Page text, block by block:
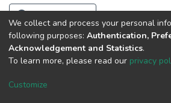
Full item page
DSpace software copyright ©
Cookie
End
We collect and process your personal
following purposes: Authentication,
Acknowledgement and Statistics.
To learn more, please read our privacy
Customize